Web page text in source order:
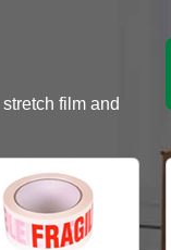
film and